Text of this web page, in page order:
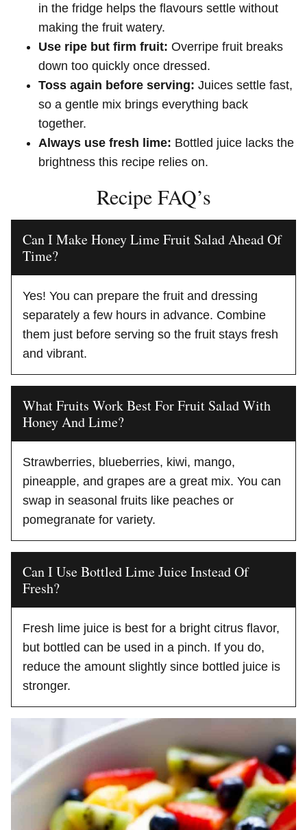
in the fridge helps the flavours settle without
making the fruit watery.
Use ripe but firm fruit: Overripe fruit breaks
down too quickly once dressed.
Toss again before serving: Juices settle fast,
so a gentle mix brings everything back
together.
Always use fresh lime: Bottled juice lacks the
brightness this recipe relies on.
Recipe FAQ’s
Can I Make Honey Lime Fruit Salad Ahead Of
Time?
Yes! You can prepare the fruit and dressing
separately a few hours in advance. Combine
them just before serving so the fruit stays fresh
and vibrant.
What Fruits Work Best For Fruit Salad With
Honey And Lime?
Strawberries, blueberries, kiwi, mango,
pineapple, and grapes are a great mix. You can
swap in seasonal fruits like peaches or
pomegranate for variety.
Can I Use Bottled Lime Juice Instead Of
Fresh?
Fresh lime juice is best for a bright citrus flavor,
but bottled can be used in a pinch. If you do,
reduce the amount slightly since bottled juice is
stronger.